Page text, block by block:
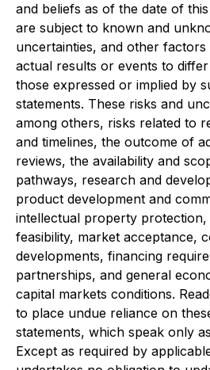
and beliefs as of the date of
are subject to known and
uncertainties, and other
actual results or events to
those expressed or implied by
statements. These risks and
among others, risks related to
and timelines, the outcome of
reviews, the availability and
pathways, research and
product development and
intellectual property
feasibility, market acceptance,
developments, financing
partnerships, and general
capital markets conditions.
to place undue reliance on
statements, which speak only
Except as required by